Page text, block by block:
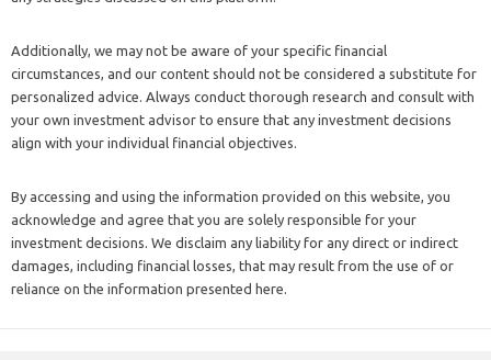
Additionally, we may not be aware of your specific financial
circumstances, and our content should not be considered a substitute for
personalized advice. Always conduct thorough research and consult with
your own investment advisor to ensure that any investment decisions
align with your individual financial objectives.
By accessing and using the information provided on this website, you
acknowledge and agree that you are solely responsible for your
investment decisions. We disclaim any liability for any direct or indirect
damages, including financial losses, that may result from the use of or
reliance on the information presented here.